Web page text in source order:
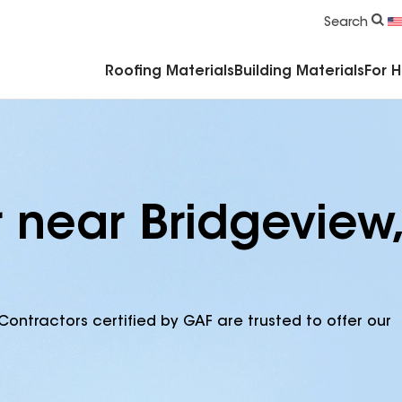
Search
Roofing Materials Building Materials For
Bridgeview,
certified by GAF are trusted to offer our